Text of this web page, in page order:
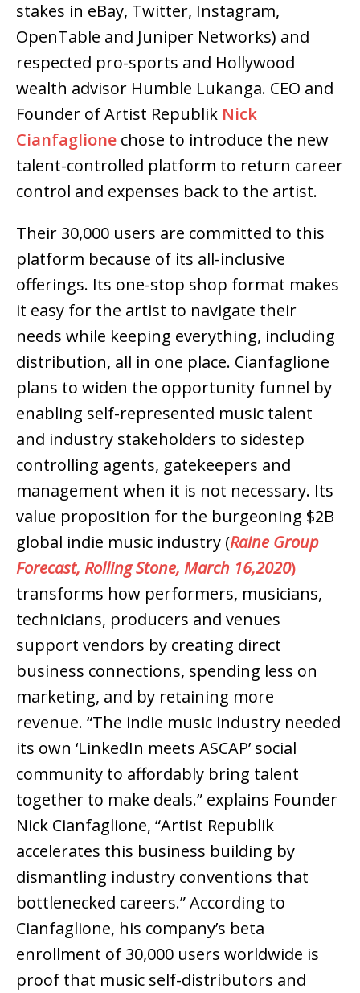
stakes in eBay, Twitter, Instagram,
OpenTable and Juniper Networks) and
respected pro-sports and Hollywood
wealth advisor Humble Lukanga. CEO and
Founder of Artist Republik Nick
Cianfaglione chose to introduce the new
talent-controlled platform to return career
control and expenses back to the artist.
Their 30,000 users are committed to this
platform because of its all-inclusive
offerings. Its one-stop shop format makes
it easy for the artist to navigate their
needs while keeping everything, including
distribution, all in one place. Cianfaglione
plans to widen the opportunity funnel by
enabling self-represented music talent
and industry stakeholders to sidestep
controlling agents, gatekeepers and
management when it is not necessary. Its
value proposition for the burgeoning $2B
global indie music industry (Raine Group
Forecast, Rolling Stone, March 16,2020)
transforms how performers, musicians,
technicians, producers and venues
support vendors by creating direct
business connections, spending less on
marketing, and by retaining more
revenue. “The indie music industry needed
its own ‘LinkedIn meets ASCAP’ social
community to affordably bring talent
together to make deals.” explains Founder
Nick Cianfaglione, “Artist Republik
accelerates this business building by
dismantling industry conventions that
bottlenecked careers.” According to
Cianfaglione, his company’s beta
enrollment of 30,000 users worldwide is
proof that music self-distributors and